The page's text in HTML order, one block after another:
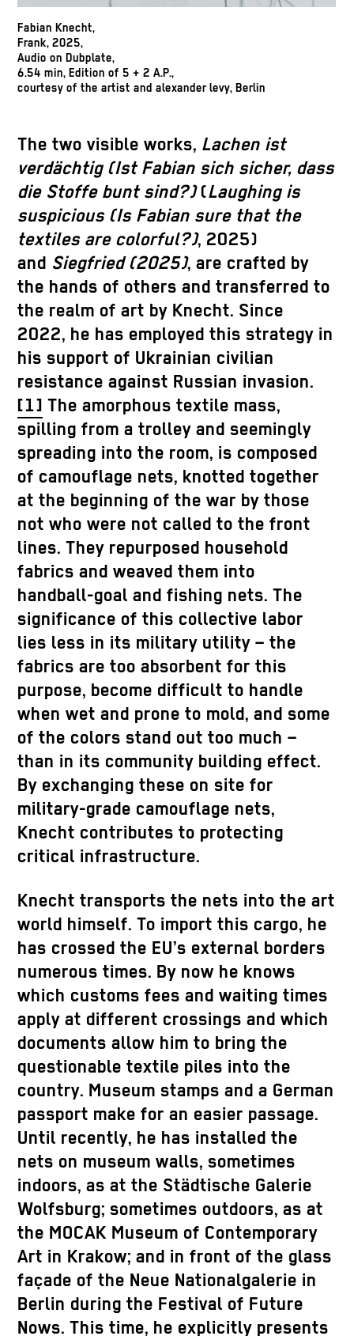
Fabian Knecht,
Frank, 2025,
Audio on Dubplate,
6.54 min, Edition of 5 + 2 A.P.,
courtesy of the artist and alexander levy, Berlin
The two visible works, Lachen ist
verdächtig (Ist Fabian sich sicher, dass
die Stoffe bunt sind?)(Laughing is
suspicious (Is Fabian sure that the
textiles are colorful?), 2025)
and Siegfried (2025), are crafted by
the hands of others and transferred to
the realm of art by Knecht. Since
2022, he has employed this strategy in
his support of Ukrainian civilian
resistance against Russian invasion.
[1] The amorphous textile mass,
spilling from a trolley and seemingly
spreading into the room, is composed
of camouflage nets, knotted together
at the beginning of the war by those
not who were not called to the front
lines. They repurposed household
fabrics and weaved them into
handball-goal and fishing nets. The
significance of this collective labor
lies less in its military utility – the
fabrics are too absorbent for this
purpose, become difficult to handle
when wet and prone to mold, and some
of the colors stand out too much –
than in its community building effect.
By exchanging these on site for
military-grade camouflage nets,
Knecht contributes to protecting
critical infrastructure.
Knecht transports the nets into the art
world himself. To import this cargo, he
has crossed the EU’s external borders
numerous times. By now he knows
which customs fees and waiting times
apply at different crossings and which
documents allow him to bring the
questionable textile piles into the
country. Museum stamps and a German
passport make for an easier passage.
Until recently, he has installed the
nets on museum walls, sometimes
indoors, as at the Städtische Galerie
Wolfsburg; sometimes outdoors, as at
the MOCAK Museum of Contemporary
Art in Krakow; and in front of the glass
façade of the Neue Nationalgalerie in
Berlin during the Festival of Future
Nows. This time, he explicitly presents